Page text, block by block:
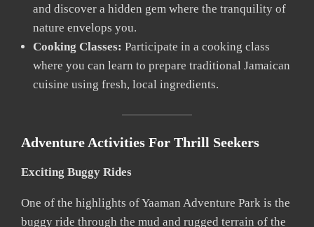
and discover a hidden gem where the tranquility of
nature envelops you.
Cooking Classes: Participate in a cooking class
where you can learn to prepare traditional Jamaican
cuisine using fresh, local ingredients.
Adventure Activities For Thrill Seekers
Exciting Buggy Rides
One of the highlights of Yaaman Adventure Park is the
buggy ride through the mud and rugged terrain of the